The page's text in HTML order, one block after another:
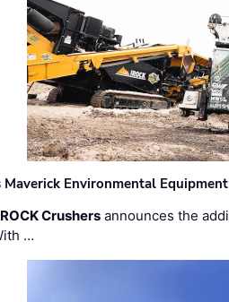
Maverick Environmental
Crushers announces the
…